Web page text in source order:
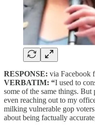
RESPONSE: via Facebook
VERBATIM: “I used to
some of the same things.
even reaching out to my
milking vulnerable gop
about being factually